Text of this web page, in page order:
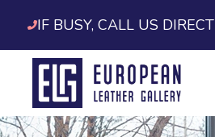
content
IF BUSY, CALL US DIRECT